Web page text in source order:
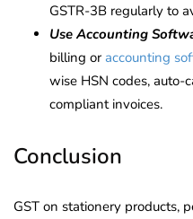
GSTR-3B regularly to
Use Accounting
billing or accounting
wise HSN codes, auto-
compliant invoices.
Conclusion
GST on stationery products,